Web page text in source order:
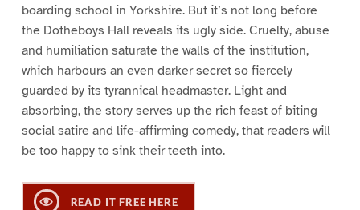
boarding school in Yorkshire. But it’s not long before
the Dotheboys Hall reveals its ugly side. Cruelty, abuse
and humiliation saturate the walls of the institution,
which harbours an even darker secret so fiercely
guarded by its tyrannical headmaster. Light and
absorbing, the story serves up the rich feast of biting
social satire and life-affirming comedy, that readers will
be too happy to sink their teeth into.
READ IT FREE HERE